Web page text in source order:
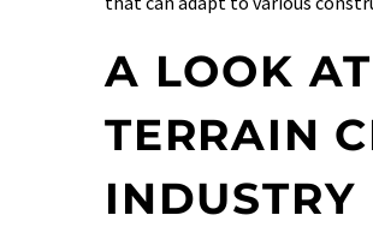
A LOOK
TERRAIN
INDUSTRY